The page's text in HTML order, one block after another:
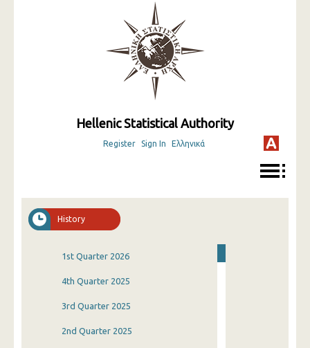
Hellenic Statistical Authority
Register Sign In Ελληνικά
History
1st Quarter 2026
4th Quarter 2025
3rd Quarter 2025
2nd Quarter 2025